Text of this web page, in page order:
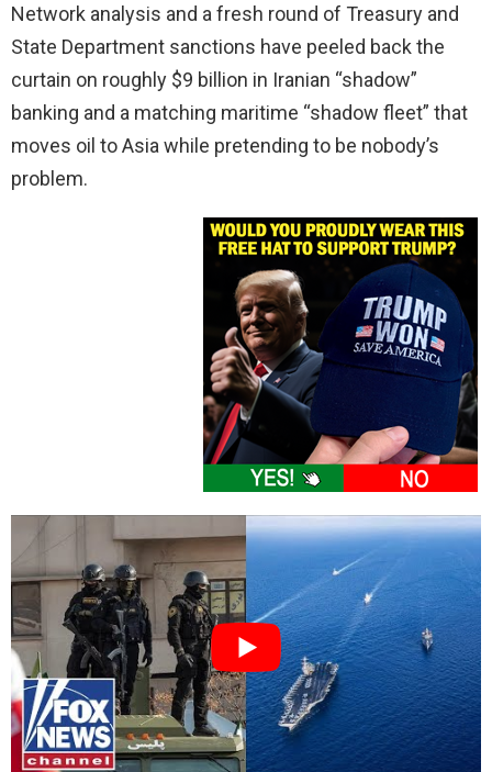
Network analysis and a fresh round of Treasury and
State Department sanctions have peeled back the
curtain on roughly $9 billion in Iranian “shadow”
banking and a matching maritime “shadow fleet” that
moves oil to Asia while pretending to be nobody’s
problem.